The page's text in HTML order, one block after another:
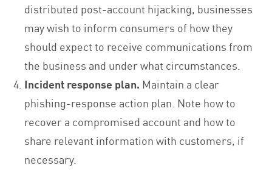
distributed post-account hijacking, businesses
may wish to inform consumers of how they
should expect to receive communications from
the business and under what circumstances.
Incident response plan. Maintain a clear
phishing-response action plan. Note how to
recover a compromised account and how to
share relevant information with customers, if
necessary.